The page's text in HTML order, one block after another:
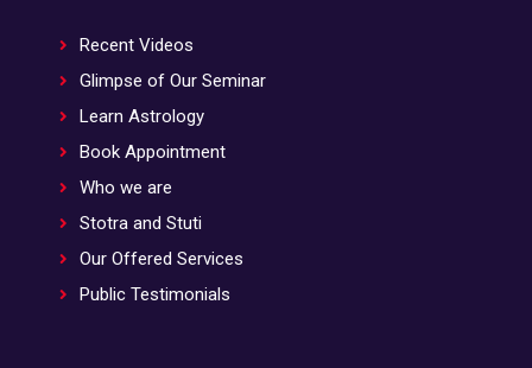
Recent Videos
Glimpse of Our Seminar
Learn Astrology
Book Appointment
Who we are
Stotra and Stuti
Our Offered Services
Public Testimonials